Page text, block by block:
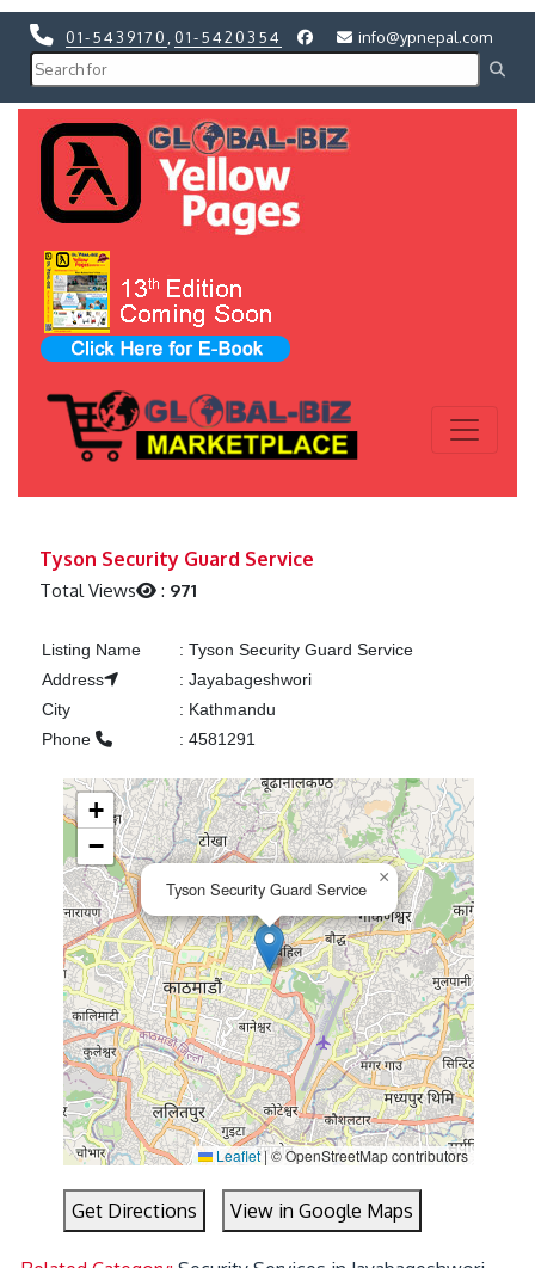
01-5439170 01-5420354 info@ypnepal.com
Tyson Security Guard Service
Total Views : 971
Listing Name : Tyson Security Guard Service
Address
: Jayabageshwori
City
: Kathmandu
Phone
: 4581291
Tyson Security Guard Service
×
+
−
Leaflet|© OpenStreetMap contributors
Get Directions View in Google Maps